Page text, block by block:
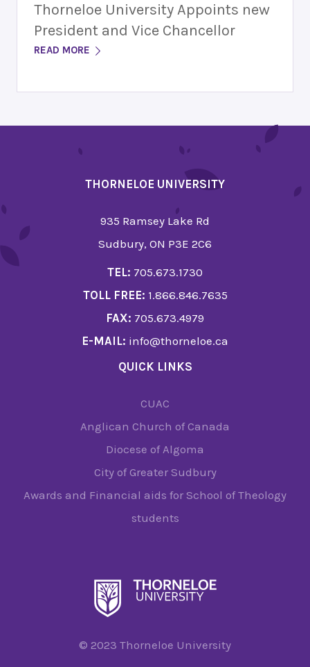
Thorneloe University Appoints new
President and Vice Chancellor
READ MORE
THORNELOE UNIVERSITY
935 Ramsey Lake Rd
Sudbury, ON P3E 2C6
TEL: 705.673.1730
TOLL FREE: 1.866.846.7635
FAX: 705.673.4979
E-MAIL: info@thorneloe.ca
QUICK LINKS
CUAC
Anglican Church of Canada
Diocese of Algoma
City of Greater Sudbury
Awards and Financial aids for School of Theology
students
© 2023 Thorneloe University